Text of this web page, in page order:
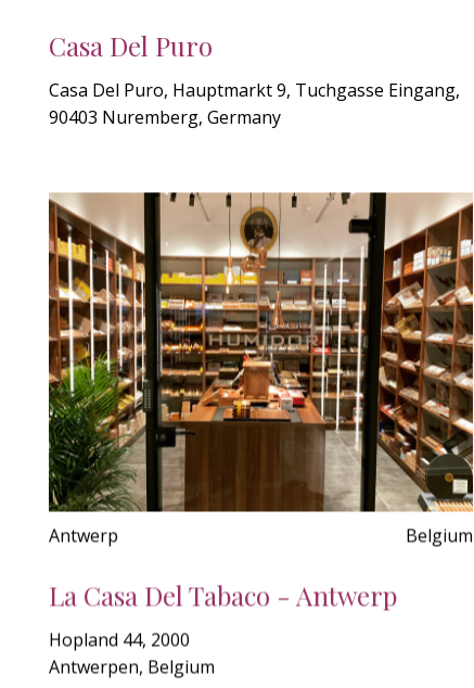
Casa Del Puro
Casa Del Puro, Hauptmarkt 9, Tuchgasse Eingang,
90403 Nuremberg, Germany
Antwerp Belgium
La Casa Del Tabaco - Antwerp
Hopland 44, 2000
Antwerpen, Belgium